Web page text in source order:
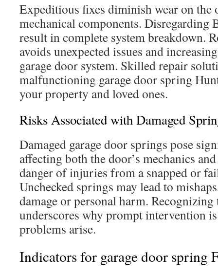
Expeditious fixes diminish wear on the
mechanical components. Disregarding
result in complete system breakdown.
avoids unexpected issues and
garage door system. Skilled repair
malfunctioning garage door spring
your property and loved ones.
Risks Associated with Damaged
Damaged garage door springs pose
affecting both the door’s mechanics
danger of injuries from a snapped or
Unchecked springs may lead to
damage or personal harm. Recognizing
underscores why prompt intervention
problems arise.
Indicators for garage door spring